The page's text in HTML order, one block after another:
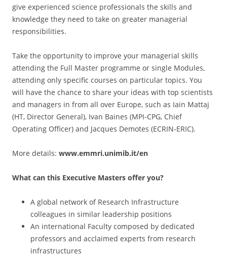
give experienced science professionals the skills and
knowledge they need to take on greater managerial
responsibilities.
Take the opportunity to improve your managerial skills
attending the Full Master programme or single Modules,
attending only specific courses on particular topics. You
will have the chance to share your ideas with top scientists
and managers in from all over Europe, such as Iain Mattaj
(HT, Director General), Ivan Baines (MPI-CPG, Chief
Operating Officer) and Jacques Demotes (ECRIN-ERIC).
More details: www.emmri.unimib.it/en
What can this Executive Masters offer you?
A global network of Research Infrastructure
colleagues in similar leadership positions
An international Faculty composed by dedicated
professors and acclaimed experts from research
infrastructures